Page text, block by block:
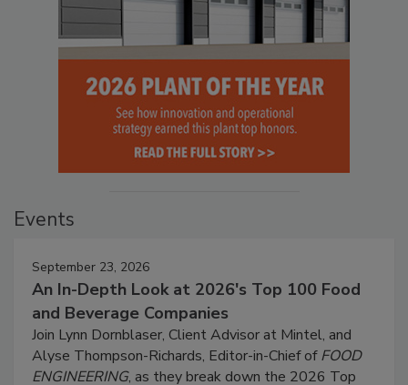
Events
September 23, 2026
An In-Depth Look at 2026's Top 100 Food
and Beverage Companies
Join Lynn Dornblaser, Client Advisor at Mintel, and
Alyse Thompson-Richards, Editor-in-Chief ofFOOD
ENGINEERING, as they break down the 2026 Top